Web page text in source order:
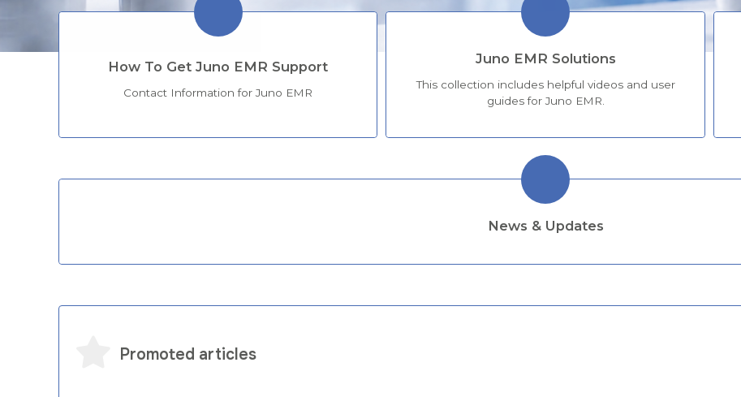
How To Get Juno EMR Support
Contact Information for Juno EMR
Juno EMR Solutions
This collection includes helpful videos and user
guides for Juno EMR.
News & Updates
Promoted articles